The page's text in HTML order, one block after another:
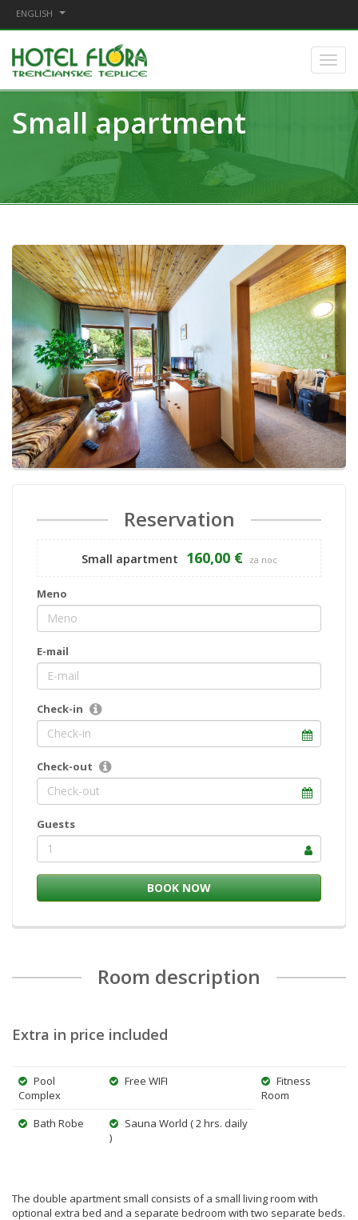
ENGLISH
Small apartment
Reservation
Small apartment 160,00 € za noc
Meno
E-mail
Check-in
Check-out
Guests
1
Room description
Extra in price included
Pool
Complex
Free WIFI
Fitness
Room
Bath Robe
Sauna World ( 2 hrs. daily
)
The double apartment small consists of a small living room with
optional extra bed and a separate bedroom with two separate beds.